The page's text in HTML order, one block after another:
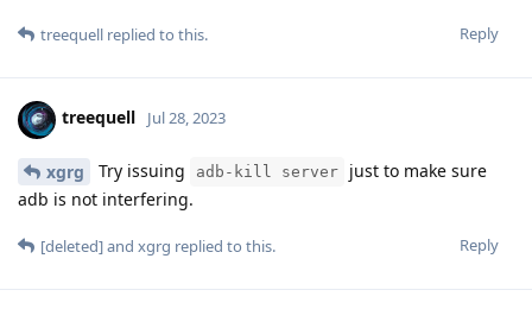
Reply
treequell replied to this.
treequell Jul 28, 2023
xgrg Try issuing adb-kill server
just to make sure
adb is not interfering.
Reply
[deleted]and xgrg replied to this.